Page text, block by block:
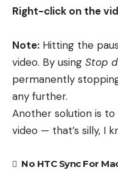
Right-click on the
Note: Hitting the
video. By using Stop
permanently
any further.
Another solution is
video — that’s silly, I
No HTC Sync For